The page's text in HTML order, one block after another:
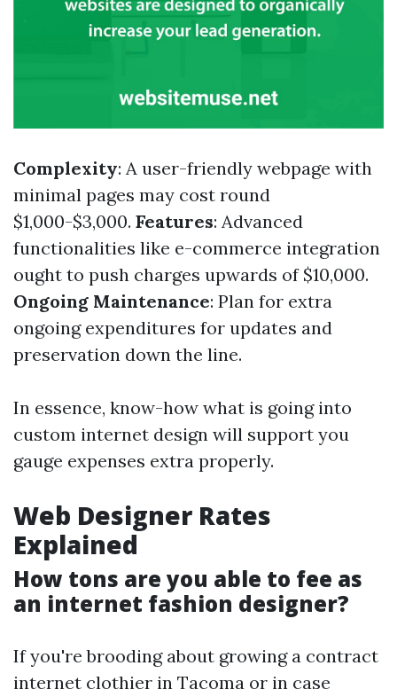
Complexity: A user-friendly webpage with
minimal pages may cost round
$1,000-$3,000. Features: Advanced
functionalities like e-commerce integration
ought to push charges upwards of $10,000.
Ongoing Maintenance: Plan for extra
ongoing expenditures for updates and
preservation down the line.
In essence, know-how what is going into
custom internet design will support you
gauge expenses extra properly.
Web Designer Rates
Explained
How tons are you able to fee as
an internet fashion designer?
If you're brooding about growing a contract
internet clothier in Tacoma or in case